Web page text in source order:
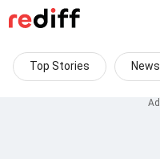
Top Stories News